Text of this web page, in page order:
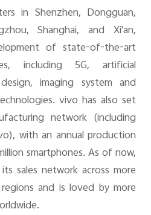
in Shenzhen, Dongguan,
Shanghai, and Xi'an,
of state-of-the-art
including 5G, artificial
imaging system and
vivo has also set
network (including
with an annual production
smartphones. As of now,
sales network across more
and is loved by more